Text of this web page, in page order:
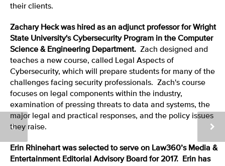
their clients.
Zachary Heckwas hired as an adjunct professor for Wright
State University's Cybersecurity Program in the Computer
Science & Engineering Department. Zach designed and
teaches a new course, called Legal Aspects of
Cybersecurity, which will prepare students for many of the
challenges facing security professionals. Zach's course
focuses on legal components within the industry,
examination of pressing threats to data and systems, the
major legal and practical responses, and the policy issues
they raise.
Erin Rhinehart was selected to serve on Law360’s Media &
Entertainment Editorial Advisory Board for 2017. Erin has